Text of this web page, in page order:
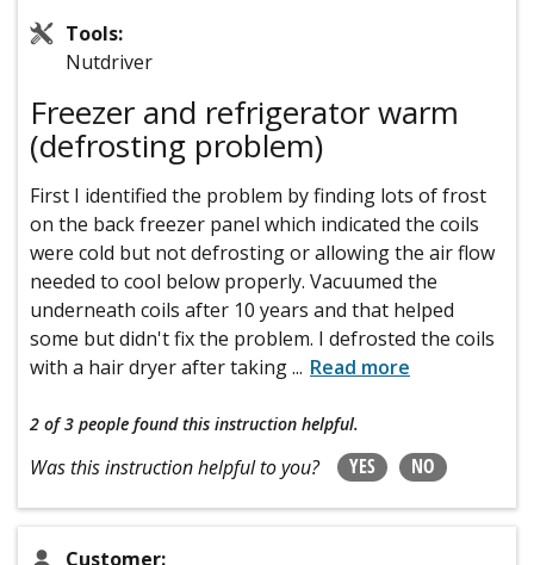
Tools:
Nutdriver
Freezer and refrigerator warm
(defrosting problem)
First I identified the problem by finding lots of frost
on the back freezer panel which indicated the coils
were cold but not defrosting or allowing the air flow
needed to cool below properly. Vacuumed the
underneath coils after 10 years and that helped
some but didn't fix the problem. I defrosted the coils
with a hair dryer after taking... Read more
2 of 3 people found this instruction helpful.
Was this instruction helpful to you? YES NO
Customer: